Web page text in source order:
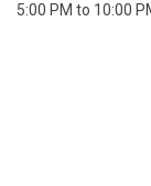
5:00 PM to 10:00